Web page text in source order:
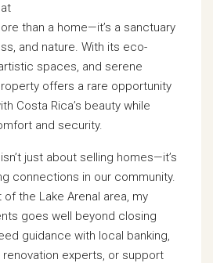
than a home—it’s a sanctuary
and nature. With its eco-
spaces, and serene
offers a rare opportunity
Costa Rica’s beauty while
and security.
just about selling homes—it’s
connections in our community.
the Lake Arenal area, my
goes well beyond closing
guidance with local banking,
experts, or support